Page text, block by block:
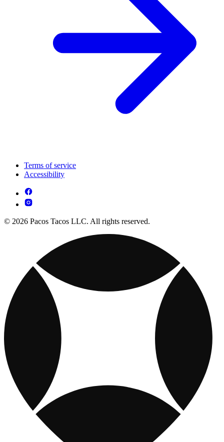
Terms of service
Accessibility
© 2026 Pacos Tacos LLC. All rights reserved.